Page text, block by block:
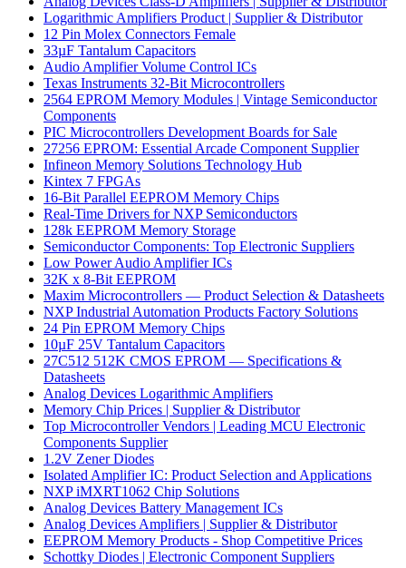
Logarithmic Amplifiers Product | Supplier & Distributor
12 Pin Molex Connectors Female
33µF Tantalum Capacitors
Audio Amplifier Volume Control ICs
Texas Instruments 32-Bit Microcontrollers
2564 EPROM Memory Modules | Vintage Semiconductor
Components
PIC Microcontrollers Development Boards for Sale
27256 EPROM: Essential Arcade Component Supplier
Infineon Memory Solutions Technology Hub
Kintex 7 FPGAs
16-Bit Parallel EEPROM Memory Chips
Real-Time Drivers for NXP Semiconductors
128k EEPROM Memory Storage
Semiconductor Components: Top Electronic Suppliers
Low Power Audio Amplifier ICs
32K x 8-Bit EEPROM
Maxim Microcontrollers — Product Selection & Datasheets
NXP Industrial Automation Products Factory Solutions
24 Pin EPROM Memory Chips
10µF 25V Tantalum Capacitors
27C512 512K CMOS EPROM — Specifications &
Datasheets
Analog Devices Logarithmic Amplifiers
Memory Chip Prices | Supplier & Distributor
Top Microcontroller Vendors | Leading MCU Electronic
Components Supplier
1.2V Zener Diodes
Isolated Amplifier IC: Product Selection and Applications
NXP iMXRT1062 Chip Solutions
Analog Devices Battery Management ICs
Analog Devices Amplifiers | Supplier & Distributor
EEPROM Memory Products - Shop Competitive Prices
Schottky Diodes | Electronic Component Suppliers